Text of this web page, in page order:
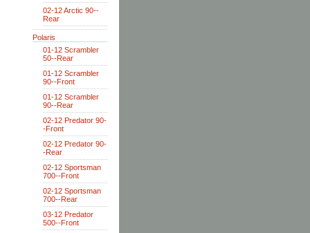
02-12 Arctic 90--
Rear
Polaris
01-12 Scrambler
50--Rear
01-12 Scrambler
90--Front
01-12 Scrambler
90--Rear
02-12 Predator 90-
-Front
02-12 Predator 90-
-Rear
02-12 Sportsman
700--Front
02-12 Sportsman
700--Rear
03-12 Predator
500--Front